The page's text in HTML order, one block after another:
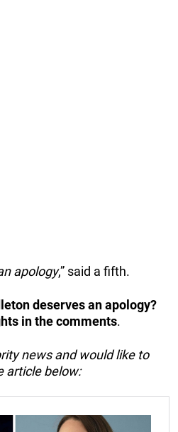
apology,” said a fifth.
deserves an apology?
in the comments.
news and would like to
article below: